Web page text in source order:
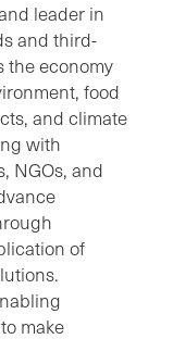
leader in
and third-
the economy
food
and climate
with
NGOs, and
of
make